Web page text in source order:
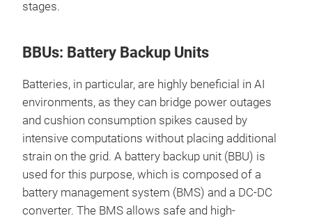
stages.
BBUs: Battery Backup Units
Batteries, in particular, are highly beneficial in AI
environments, as they can bridge power outages
and cushion consumption spikes caused by
intensive computations without placing additional
strain on the grid. A battery backup unit (BBU) is
used for this purpose, which is composed of a
battery management system (BMS) and a DC-DC
converter. The BMS allows safe and high-